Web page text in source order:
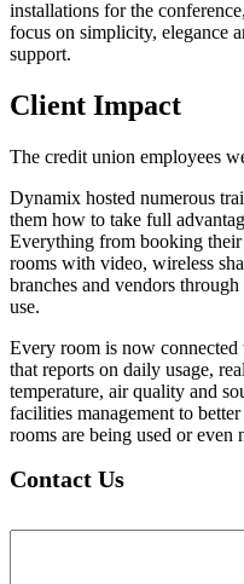
installations for the
focus on simplicity, elegance
support.
Client Impact
The credit union employees
Dynamix hosted numerous
them how to take full
Everything from booking
rooms with video, wireless
branches and vendors
use.
Every room is now connected
that reports on daily usage,
temperature, air quality and
facilities management to
rooms are being used or even
Contact Us
Name